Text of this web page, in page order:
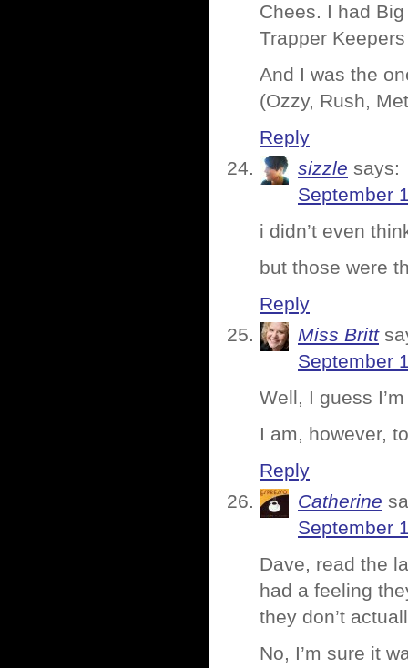
Chees. I had
Trapper
And I was the
(Ozzy, Rush,
Reply
sizzle says:
September
i didn’t even
but those were
Reply
Miss Britt
September
Well, I guess
I am, however,
Reply
Catherine
September
Dave, read the
had a feeling
they don’t
No, I’m sure it